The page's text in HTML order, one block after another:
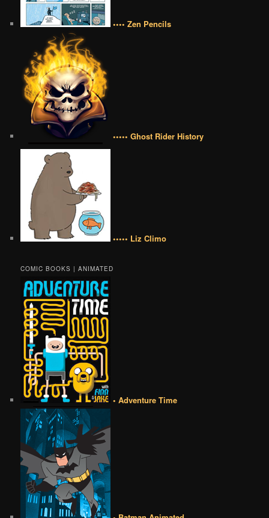
•••• Zen Pencils
••••• Ghost Rider History
••••• Liz Climo
COMIC BOOKS | ANIMATED
• Adventure Time